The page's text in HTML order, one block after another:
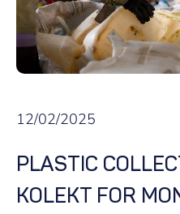
12/02/2025
PLASTIC
KOLEKT FOR